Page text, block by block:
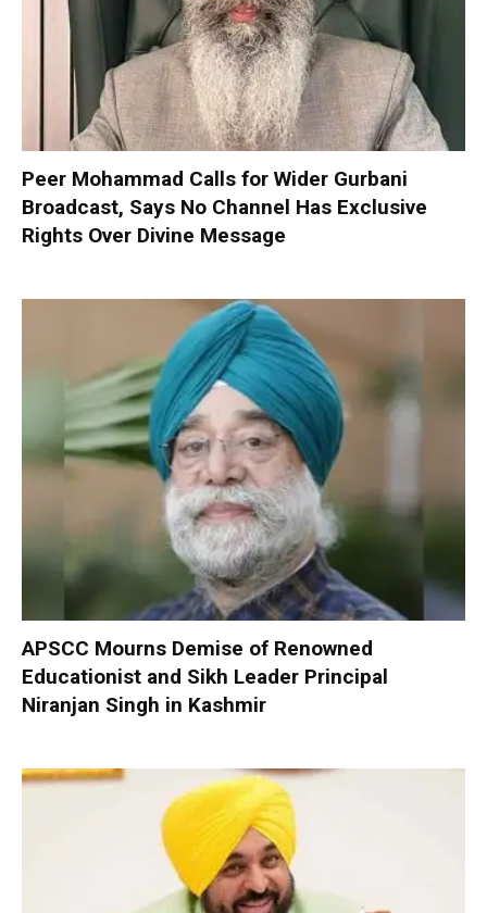
Peer Mohammad Calls for Wider Gurbani
Broadcast, Says No Channel Has Exclusive
Rights Over Divine Message
APSCC Mourns Demise of Renowned
Educationist and Sikh Leader Principal
Niranjan Singh in Kashmir